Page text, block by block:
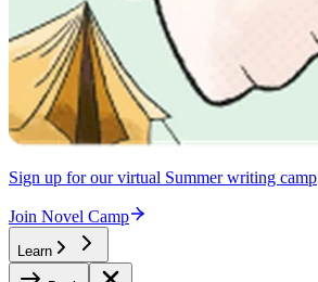
Sign up for our virtual Summer writing camp
Join Novel Camp
Learn